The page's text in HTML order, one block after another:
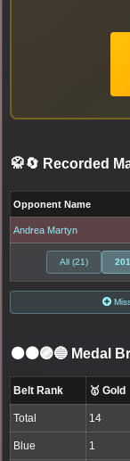
🥋🔄 Recorded
Opponent Name
Andrea Martyn
All (21)
⚫🟤🟣🔵 Medal
Belt Rank 🥇 Gold
Total 14
Blue 1